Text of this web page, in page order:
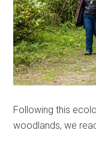
Following this
woodlands, we